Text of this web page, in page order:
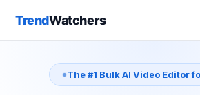
The #1 Bulk AI Video Editor